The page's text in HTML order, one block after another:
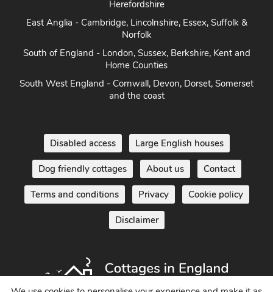
Heart of England - Cotswolds, Forest of Dean, Peak District,
Herefordshire
East Anglia - Cambridge, Lincolnshire, Essex, Suffolk &
Norfolk
South of England - London, Sussex, Berkshire, Kent and
Home Counties
South West England - Cornwall, Devon, Dorset, Somerset
Disabled access Large English houses
Dog friendly cottages About us Contact
Terms and conditions Privacy